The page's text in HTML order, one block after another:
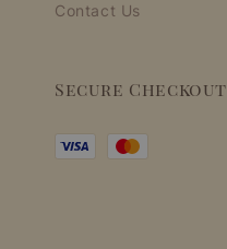
Contact Us
Secure Checkout